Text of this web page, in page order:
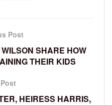
Post
SHARE HOW
THEIR KIDS
HEIRESS HARRIS,